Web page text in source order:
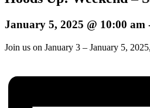
January 5, 2025 @ 10:00 am
Join us on January 3 – January 5,